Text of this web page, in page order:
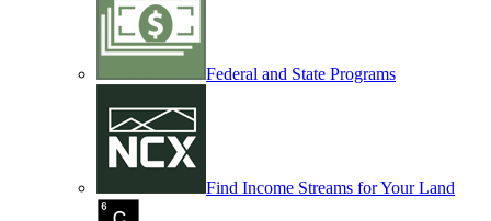
Federal and State Programs
Find Income Streams for Your Land